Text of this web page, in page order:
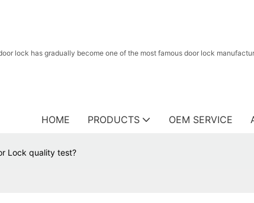
lock has gradually become one of the most famous door lock
HOME PRODUCTS OEM SERVICE
Lock quality test?